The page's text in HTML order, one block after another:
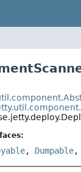
, Dumpable,